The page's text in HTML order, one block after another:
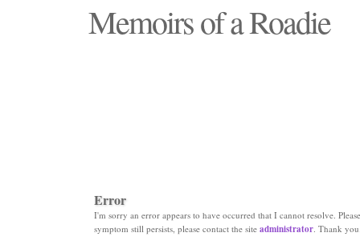
Memoirs of a Roadie
Error
I'm sorry an error appears to have occurred that I cannot resolve.
symptom still persists, please contact the site administrator. Thank